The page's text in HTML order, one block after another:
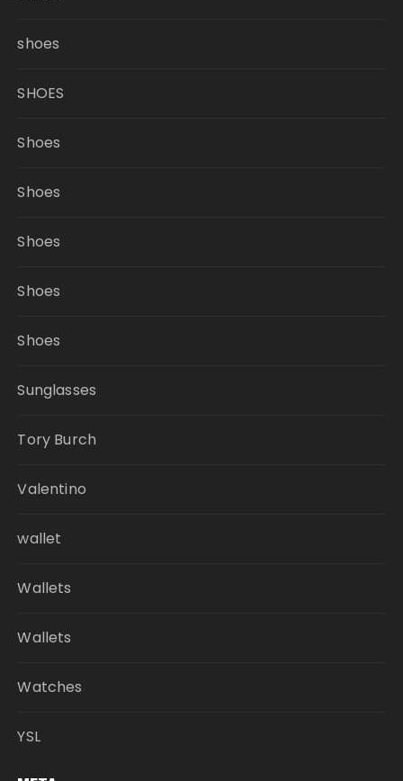
shoes
SHOES
Shoes
Shoes
Shoes
Shoes
Shoes
Sunglasses
Tory Burch
Valentino
wallet
Wallets
Wallets
Watches
YSL